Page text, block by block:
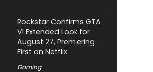
Rockstar Confirms GTA
VI Extended Look for
August 27, Premiering
First on Netflix
Gaming